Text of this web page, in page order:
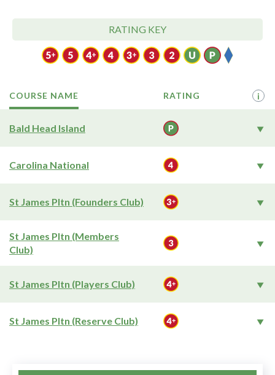
RATING KEY
COURSE NAME RATING i
Bald Head Island
Carolina National
St James Pltn (Founders Club)
St James Pltn (Members
Club)
St James Pltn (Players Club)
St James Pltn (Reserve Club)